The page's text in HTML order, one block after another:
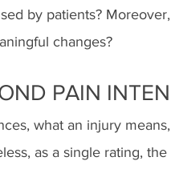
by patients?
changes?
PAIN
what an injury
as a single rating,